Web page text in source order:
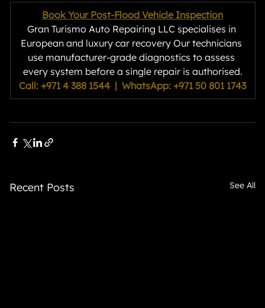
Book Your Post-Flood Vehicle Inspection
Gran Turismo Auto Repairing LLC specialises in
European and luxury car recovery Our technicians
use manufacturer-grade diagnostics to assess
every system before a single repair is authorised.
Call: +971 4 388 1544  |  WhatsApp: +971 50 801 1743
Recent Posts See All